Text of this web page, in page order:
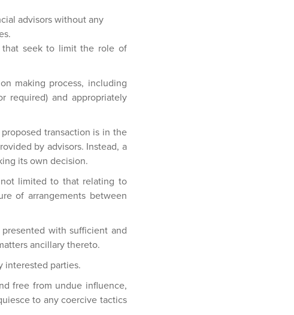
advisors without any
that seek to limit the role of
making process, including
required) and appropriately
transaction is in the
by advisors. Instead, a
its own decision.
limited to that relating to
of arrangements between
with sufficient and
ancillary thereto.
interested parties.
free from undue influence,
to any coercive tactics